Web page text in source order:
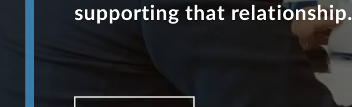
supporting that relationship.